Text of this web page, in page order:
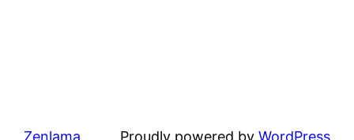
Zenlama Proudly powered by WordPress